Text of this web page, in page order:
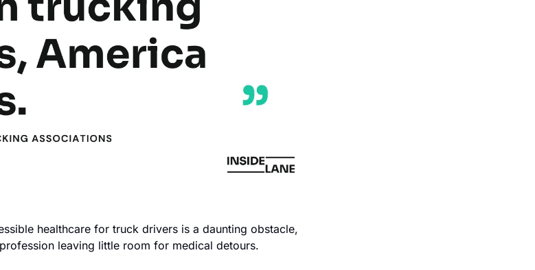
healthcare for truck drivers is a daunting obstacle,
leaving little room for medical detours.